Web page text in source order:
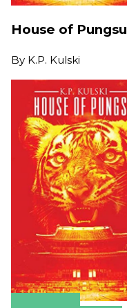
House of Pungsu
By K.P. Kulski